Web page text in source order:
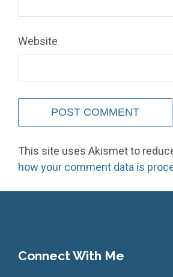
Website
This site uses Akismet to
how your comment data is
Connect With Me